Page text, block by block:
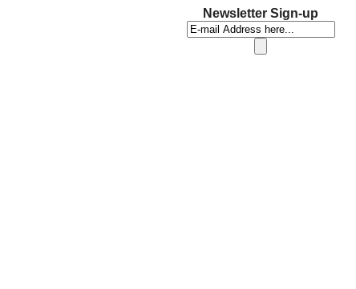
Newsletter Sign-up